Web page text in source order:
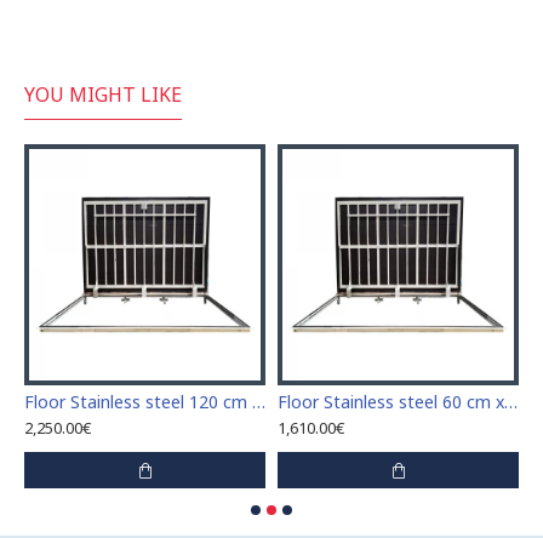
YOU MIGHT LIKE
Floor Stainless steel 120 cm x 120 cm access door for indoor and outdoor
2,250.00€
Floor Stainless steel 60 cm x 100 cm access door for indoor and outdoor
1,610.00€